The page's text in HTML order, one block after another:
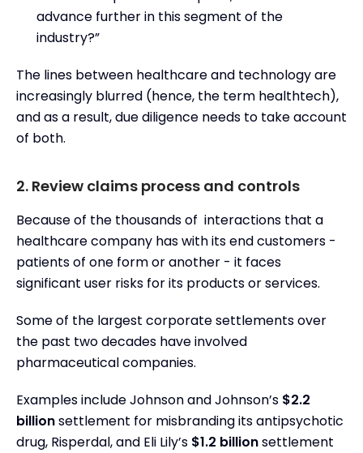
advance further in this segment of the
industry?”
The lines between healthcare and technology are
increasingly blurred (hence, the term healthtech),
and as a result, due diligence needs to take account
of both.
2. Review claims process and controls
Because of the thousands of interactions that a
healthcare company has with its end customers -
patients of one form or another - it faces
significant user risks for its products or services.
Some of the largest corporate settlements over
the past two decades have involved
pharmaceutical companies.
Examples include Johnson and Johnson’s $2.2
billionsettlement for misbranding its antipsychotic
drug, Risperdal, and Eli Lily’s $1.2 billionsettlement